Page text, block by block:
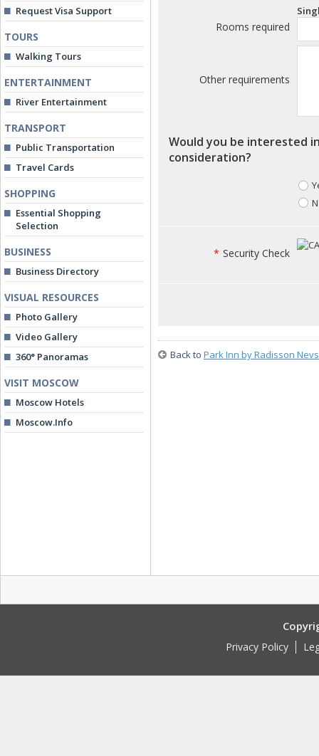
Request Visa Support
TOURS
Walking Tours
ENTERTAINMENT
River Entertainment
TRANSPORT
Public Transportation
Travel Cards
SHOPPING
Essential Shopping
Selection
BUSINESS
Business Directory
VISUAL RESOURCES
Photo Gallery
Video Gallery
360° Panoramas
VISIT MOSCOW
Moscow Hotels
Moscow.Info
Rooms required
Other requirements
Would you be interested
consideration?
* Security Check
Back to Park Inn by Radisson
Privacy Policy